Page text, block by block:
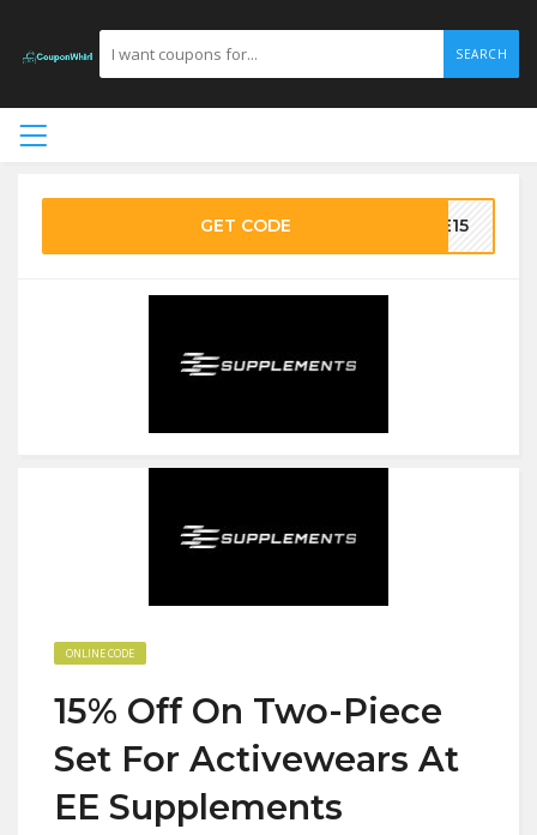
SEARCH
GET CODE VE15
ONLINE CODE
15% Off On Two-Piece
Set For Activewears At
EE Supplements